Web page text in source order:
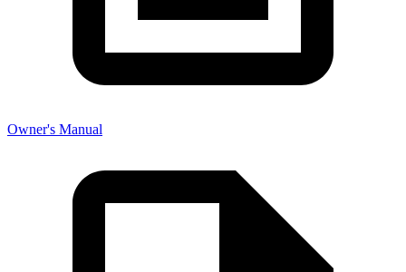
Owner's Manual